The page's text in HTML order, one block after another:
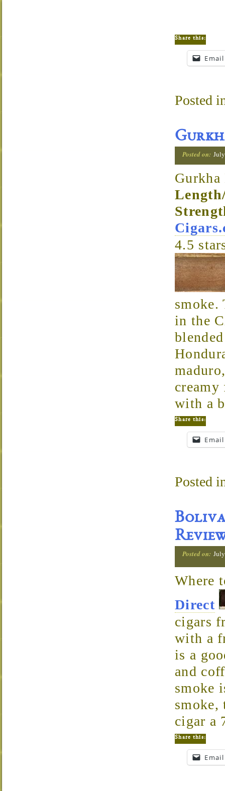
Share this:
Email
Posted
Posted on:
Gurkha
4.5
smoke.
in the
with a
Share this:
Email
Posted
Posted on:
Where
Direct
cigars
with a
is a
and
smoke
cigar a
Share this:
Email